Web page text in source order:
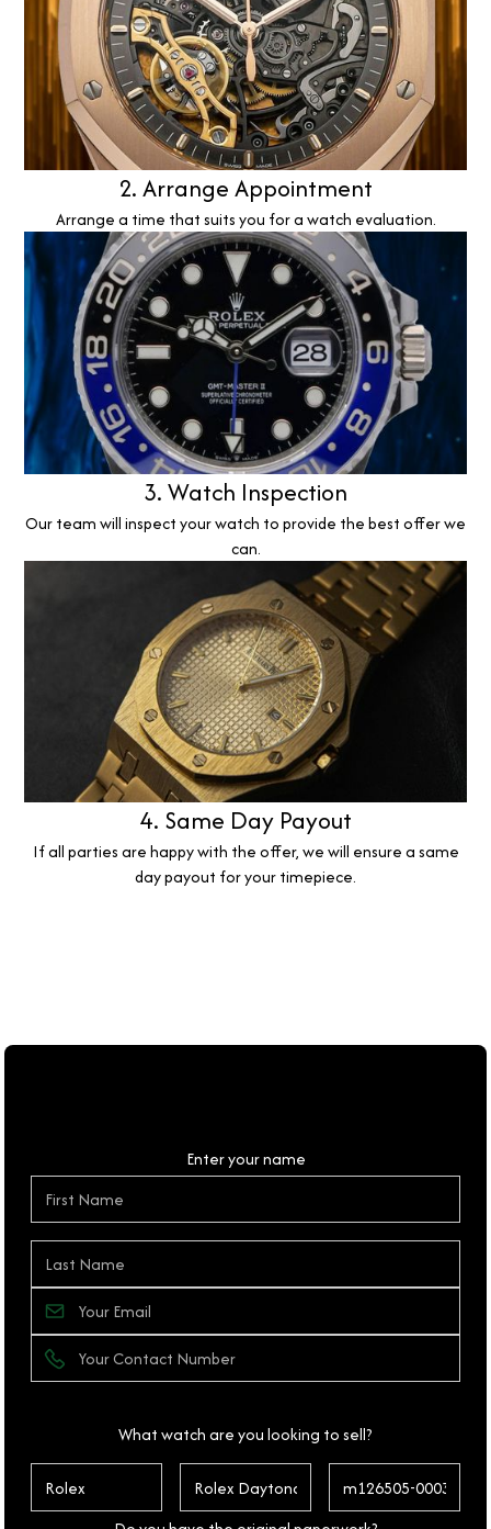
2. Arrange Appointment
Arrange a time that suits you for a watch evaluation.
3. Watch Inspection
Our team will inspect your watch to provide the best offer we
can.
4. Same Day Payout
If all parties are happy with the offer, we will ensure a same
day payout for your timepiece.
Enter your name
What watch are you looking to sell?